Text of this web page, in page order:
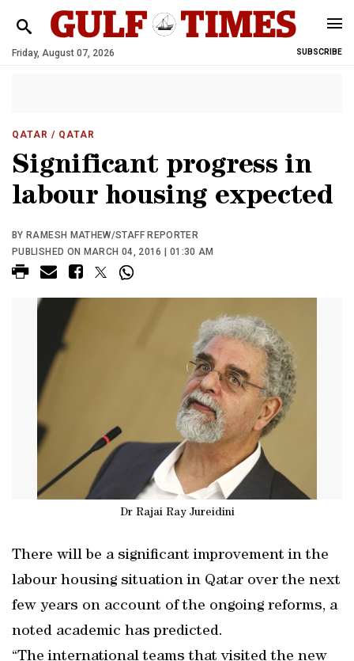
Friday, August 07, 2026 SUBSCRIBE
QATAR / QATAR
Significant progress in
labour housing expected
BY RAMESH MATHEW/STAFF REPORTER
PUBLISHED ON MARCH 04, 2016 | 01:30 AM
Dr Rajai Ray Jureidini
There will be a significant improvement in the
labour housing situation in Qatar over the next
few years on account of the ongoing reforms, a
noted academic has predicted.
“The international teams that visited the new